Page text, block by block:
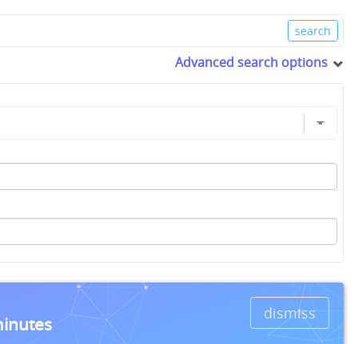
Advanced search options
dismiss